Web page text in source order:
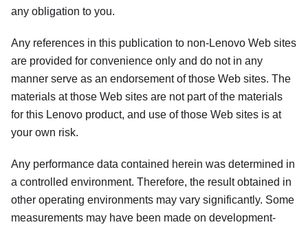
any obligation to you.
Any references in this publication to non-Lenovo Web sites
are provided for convenience only and do not in any
manner serve as an endorsement of those Web sites. The
materials at those Web sites are not part of the materials
for this Lenovo product, and use of those Web sites is at
your own risk.
Any performance data contained herein was determined in
a controlled environment. Therefore, the result obtained in
other operating environments may vary significantly. Some
measurements may have been made on development-